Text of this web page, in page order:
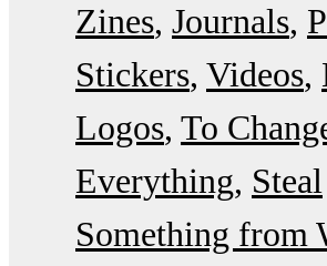
Zines Journals
Stickers Videos
Logos To
Everything Steal
Something from